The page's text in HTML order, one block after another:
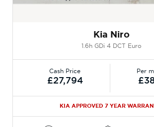
Kia Niro
1.6h GDi 4 DCT Euro
Cash Price
£27,794
Per
KIA APPROVED 7 YEAR